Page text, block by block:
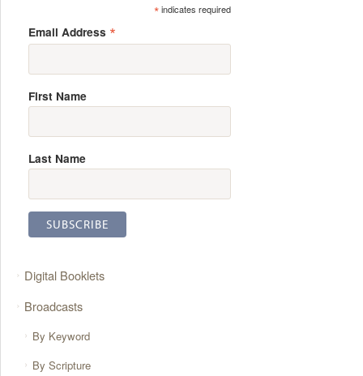
*indicates required
Email Address *
First Name
Last Name
Digital Booklets
Broadcasts
By Keyword
By Scripture